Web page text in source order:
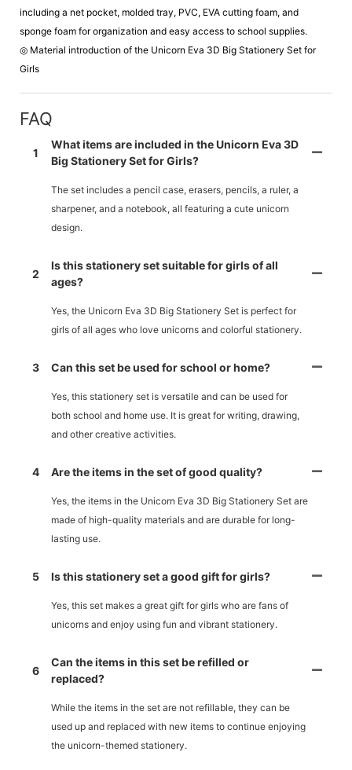
including a net pocket, molded tray, PVC, EVA cutting foam, and
sponge foam for organization and easy access to school supplies.
◎ Material introduction of the Unicorn Eva 3D Big Stationery Set for
Girls
FAQ
1
What items are included in the Unicorn Eva 3D
Big Stationery Set for Girls?
The set includes a pencil case, erasers, pencils, a ruler, a
sharpener, and a notebook, all featuring a cute unicorn
design.
2
Is this stationery set suitable for girls of all
ages?
Yes, the Unicorn Eva 3D Big Stationery Set is perfect for
girls of all ages who love unicorns and colorful stationery.
3 Can this set be used for school or home?
Yes, this stationery set is versatile and can be used for
both school and home use. It is great for writing, drawing,
and other creative activities.
4 Are the items in the set of good quality?
Yes, the items in the Unicorn Eva 3D Big Stationery Set are
made of high-quality materials and are durable for long-
lasting use.
5 Is this stationery set a good gift for girls?
Yes, this set makes a great gift for girls who are fans of
unicorns and enjoy using fun and vibrant stationery.
6
Can the items in this set be refilled or
replaced?
While the items in the set are not refillable, they can be
used up and replaced with new items to continue enjoying
the unicorn-themed stationery.